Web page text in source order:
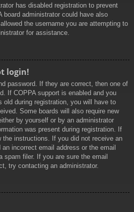
has disabled registration to prevent
board administrator could have also
the username you are attempting to
for assistance.
login!
password. If they are correct, then one of
If COPPA support is enabled and you
old during registration, you will have to
Some boards will also require new
by yourself or by an administrator
was present during registration. If
the instructions. If you did not receive an
incorrect email address or the email
spam filer. If you are sure the email
try contacting an administrator.